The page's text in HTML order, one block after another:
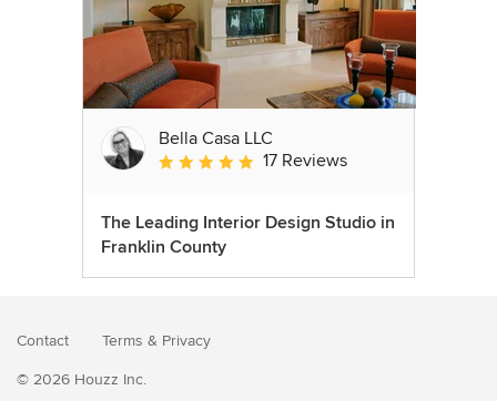
Bella Casa LLC
Average rating: 5 out of 5 stars
17 Reviews
The Leading Interior Design Studio in
Franklin County
Contact Terms & Privacy
© 2026 Houzz Inc.